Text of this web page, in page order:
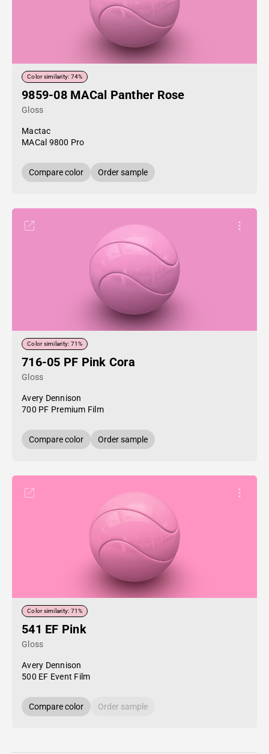
Color similarity: 74%
9859-08 MACal Panther Rose
Gloss
Mactac
MACal 9800 Pro
Compare color Order sample
Color similarity: 71%
716-05 PF Pink Cora
Gloss
Avery Dennison
700 PF Premium Film
Compare color Order sample
Color similarity: 71%
541 EF Pink
Gloss
Avery Dennison
500 EF Event Film
Compare color Order sample